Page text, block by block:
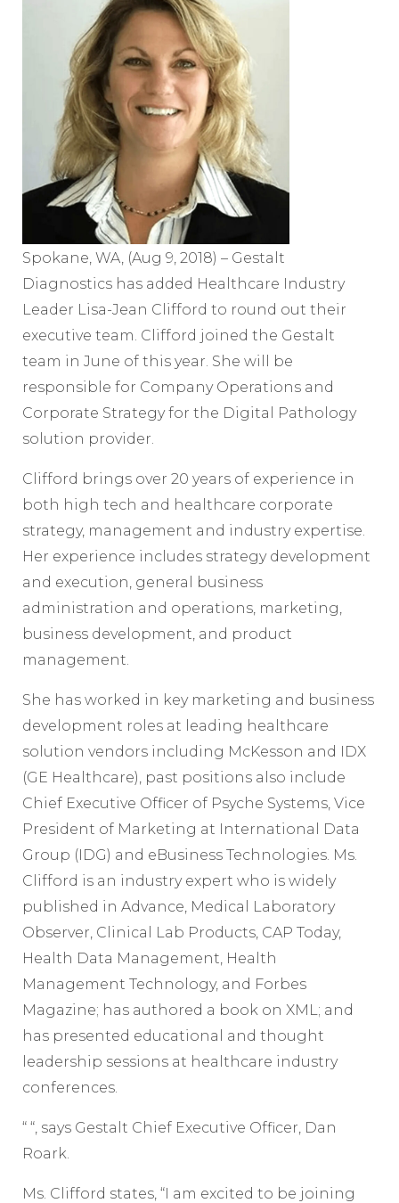
Spokane, WA, (Aug 9, 2018) – Gestalt
Diagnostics has added Healthcare Industry
Leader Lisa-Jean Clifford to round out their
executive team. Clifford joined the Gestalt
team in June of this year. She will be
responsible for Company Operations and
Corporate Strategy for the Digital Pathology
solution provider.
Clifford brings over 20 years of experience in
both high tech and healthcare corporate
strategy, management and industry expertise.
Her experience includes strategy development
and execution, general business
administration and operations, marketing,
business development, and product
management.
She has worked in key marketing and business
development roles at leading healthcare
solution vendors including McKesson and IDX
(GE Healthcare), past positions also include
Chief Executive Officer of Psyche Systems, Vice
President of Marketing at International Data
Group (IDG) and eBusiness Technologies. Ms.
Clifford is an industry expert who is widely
published in Advance, Medical Laboratory
Observer, Clinical Lab Products, CAP Today,
Health Data Management, Health
Management Technology, and Forbes
Magazine; has authored a book on XML; and
has presented educational and thought
leadership sessions at healthcare industry
conferences.
“ “, says Gestalt Chief Executive Officer, Dan
Roark.
Ms. Clifford states, “I am excited to be joining